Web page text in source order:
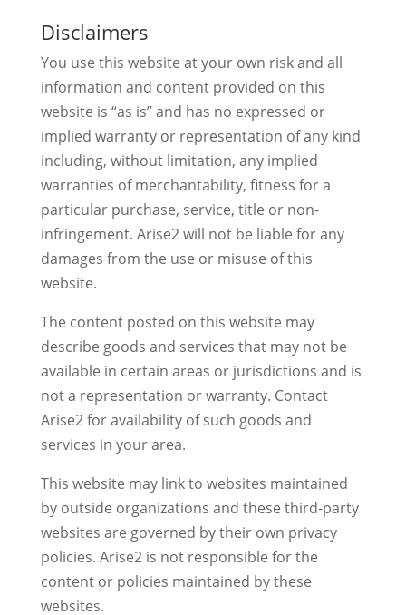
Disclaimers
You use this website at your own risk and all
information and content provided on this
website is “as is” and has no expressed or
implied warranty or representation of any kind
including, without limitation, any implied
warranties of merchantability, fitness for a
particular purchase, service, title or non-
infringement. Arise2 will not be liable for any
damages from the use or misuse of this
website.
The content posted on this website may
describe goods and services that may not be
available in certain areas or jurisdictions and is
not a representation or warranty. Contact
Arise2 for availability of such goods and
services in your area.
This website may link to websites maintained
by outside organizations and these third-party
websites are governed by their own privacy
policies. Arise2 is not responsible for the
content or policies maintained by these
websites.